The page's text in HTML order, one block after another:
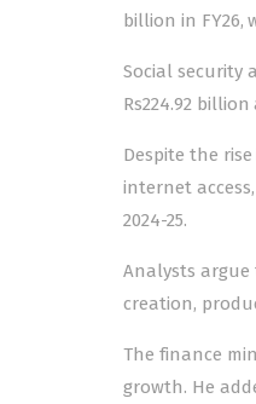
billion in FY26,
Social security
Rs224.92
Despite the
internet
2024-25.
Analysts argue
creation,
The finance
growth. He